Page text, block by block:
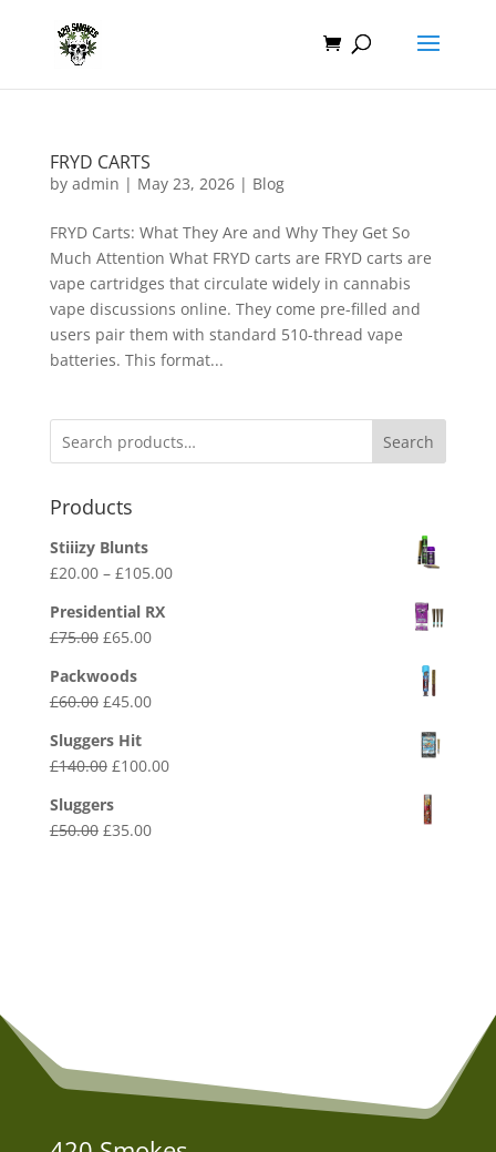
FRYD CARTS
by admin | May 23, 2026| Blog
FRYD Carts: What They Are and Why They Get So
Much Attention What FRYD carts are FRYD carts are
vape cartridges that circulate widely in cannabis
vape discussions online. They come pre-filled and
users pair them with standard 510-thread vape
batteries. This format...
Search
Products
Stiiizy Blunts
£20.00 – £105.00Price
Presidential RX
£75.00 Original
was:
£75.00.
£65.00Current
£65.00.
Packwoods
£60.00 Original
was:
£60.00.
£45.00Current
£45.00.
Sluggers Hit
£140.00 Original
was:
£140.00.
£100.00Current
Sluggers
£50.00 Original
£35.00Current